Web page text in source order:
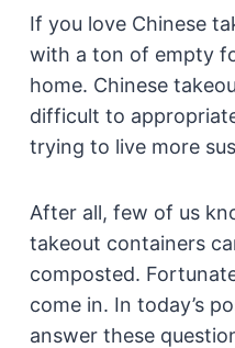
If you love Chinese
with a ton of empty
home. Chinese
difficult to
trying to live more
After all, few of us
takeout containers
composted.
come in. In today’s
answer these